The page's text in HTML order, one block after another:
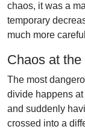
chaos, it was a
temporary
much more
Chaos at
The most
divide happens
and suddenly
crossed into a